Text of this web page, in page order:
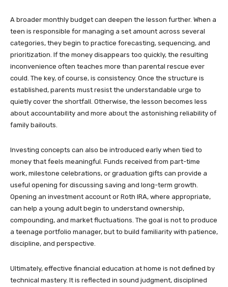
A broader monthly budget can deepen the lesson further. When a
teen is responsible for managing a set amount across several
categories, they begin to practice forecasting, sequencing, and
prioritization. If the money disappears too quickly, the resulting
inconvenience often teaches more than parental rescue ever
could. The key, of course, is consistency. Once the structure is
established, parents must resist the understandable urge to
quietly cover the shortfall. Otherwise, the lesson becomes less
about accountability and more about the astonishing reliability of
family bailouts.
Investing concepts can also be introduced early when tied to
money that feels meaningful. Funds received from part-time
work, milestone celebrations, or graduation gifts can provide a
useful opening for discussing saving and long-term growth.
Opening an investment account or Roth IRA, where appropriate,
can help a young adult begin to understand ownership,
compounding, and market fluctuations. The goal is not to produce
a teenage portfolio manager, but to build familiarity with patience,
discipline, and perspective.
Ultimately, effective financial education at home is not defined by
technical mastery. It is reflected in sound judgment, disciplined